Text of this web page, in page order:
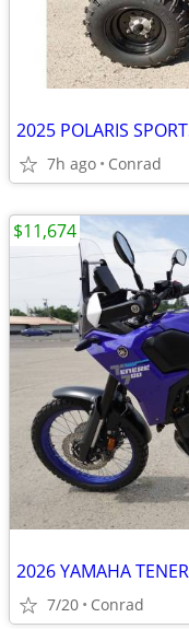
2025 POLARIS
7h ago Conrad
2026 YAMAHA
7/20 Conrad
$11,674